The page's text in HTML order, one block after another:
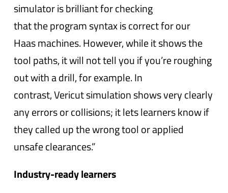
simulator is brilliant for checking
that the program syntax is correct for our
Haas machines. However, while it shows the
tool paths, it will not tell you if you’re roughing
out with a drill, for example. In
contrast, Vericut simulation shows very clearly
any errors or collisions; it lets learners know if
they called up the wrong tool or applied
unsafe clearances.”
Industry-ready learners